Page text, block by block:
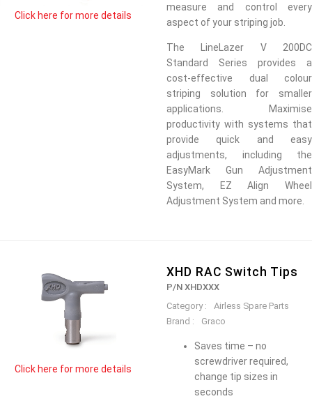
Click here for more details
measure and control every
aspect of your striping job.
The LineLazer V 200DC
Standard Series provides a
cost-effective dual colour
striping solution for smaller
applications. Maximise
productivity with systems that
provide quick and easy
adjustments, including the
EasyMark Gun Adjustment
System, EZ Align Wheel
Adjustment System and more.
Click here for more details
XHD RAC Switch Tips
P/N XHDXXX
Category :
Airless Spare Parts
Brand :
Graco
Saves time – no
screwdriver required,
change tip sizes in
seconds